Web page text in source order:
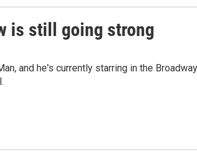
is still going strong
and he's currently starring in the Broadway